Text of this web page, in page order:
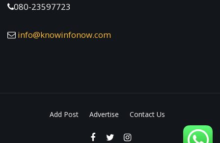
080-23597723
info@knowinfonow.com
Add Post Advertise Contact Us